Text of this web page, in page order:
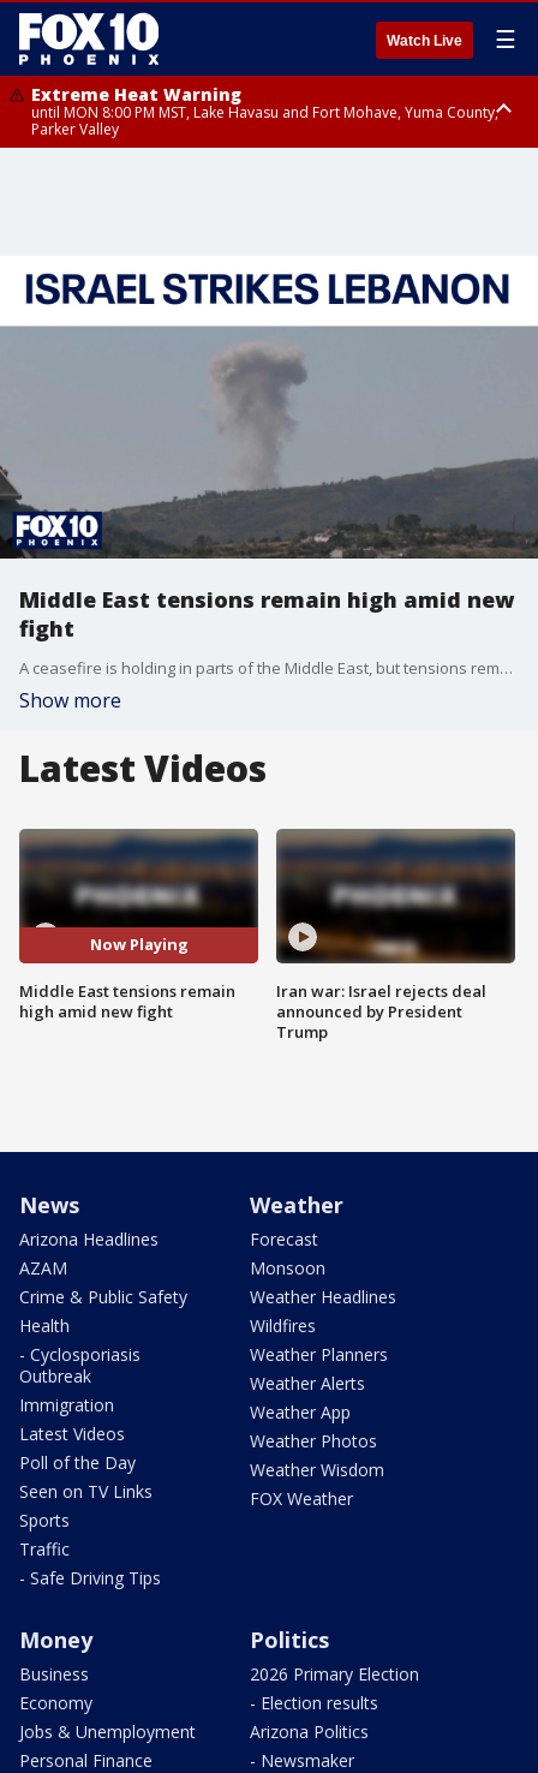
Watch Live ☰
Extreme Heat Warning
until MON 8:00 PM MST, Lake Havasu and Fort Mohave, Yuma County,
Parker Valley
Cruz River and Altar Valleys including Nogales, Baboquivari Mountains
including Kitt Peak, Tucson Metro Area including Tucson/Green
Valley/Marana/Vail, Tohono O'odham Nation including Sells
Middle East tensions remain high amid new
fight
A ceasefire is holding in parts of the Middle East, but tensions remain high as Iran threatens new strikes on its Gulf neighbors and possibly American targets. This follows renewed fighting in southern Lebanon. Reporter Jeff Paul has more.
Show more
Latest Videos
Now Playing
Middle East tensions remain
high amid new fight
Iran war: Israel rejects deal
announced by President
Trump
News
Arizona Headlines
AZAM
Crime & Public Safety
Health
- Cyclosporiasis
Outbreak
Immigration
Latest Videos
Poll of the Day
Seen on TV Links
Sports
Traffic
- Safe Driving Tips
Weather
Forecast
Monsoon
Weather Headlines
Wildfires
Weather Planners
Weather Alerts
Weather App
Weather Photos
Weather Wisdom
FOX Weather
Money
Business
Economy
Jobs & Unemployment
Personal Finance
Politics
2026 Primary Election
- Election results
Arizona Politics
- Newsmaker